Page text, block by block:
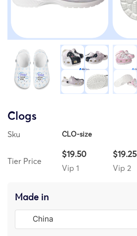
Clogs
Sku CLO-size
Tier Price
$19.50
Vip 1
$19.25
Vip 2
Made in